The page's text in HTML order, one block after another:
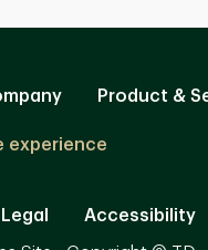
Product &
experience
Legal Accessibility